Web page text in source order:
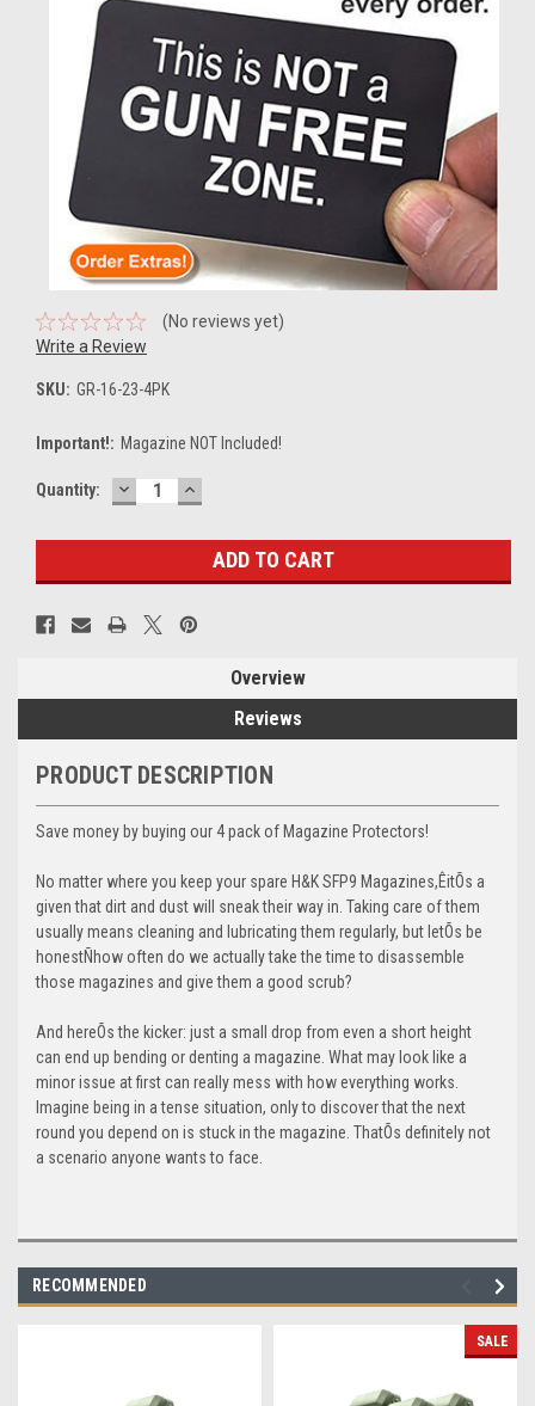
(No reviews yet)
Write a Review
SKU: GR-16-23-4PK
Important!: Magazine NOT Included!
Current
Quantity: DECREASE
QUANTITY:
INCREASE
QUANTITY:
Overview
Reviews
PRODUCT DESCRIPTION
Save money by buying our 4 pack of Magazine Protectors!
No matter where you keep your spare H&K SFP9 Magazines,ÊitÕs a
given that dirt and dust will sneak their way in. Taking care of them
usually means cleaning and lubricating them regularly, but letÕs be
honestÑhow often do we actually take the time to disassemble
those magazines and give them a good scrub?
And hereÕs the kicker: just a small drop from even a short height
can end up bending or denting a magazine. What may look like a
minor issue at first can really mess with how everything works.
Imagine being in a tense situation, only to discover that the next
round you depend on is stuck in the magazine. ThatÕs definitely not
a scenario anyone wants to face.
RECOMMENDED
SALE